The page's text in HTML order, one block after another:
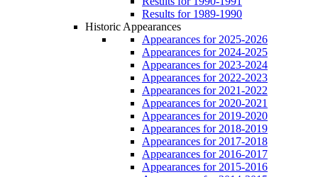
Results for 1989-1990
Historic Appearances
Appearances for 2025-2026
Appearances for 2024-2025
Appearances for 2023-2024
Appearances for 2022-2023
Appearances for 2021-2022
Appearances for 2020-2021
Appearances for 2019-2020
Appearances for 2018-2019
Appearances for 2017-2018
Appearances for 2016-2017
Appearances for 2015-2016